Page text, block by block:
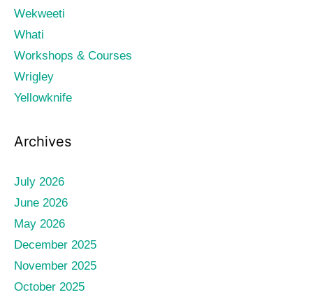
Wekweeti
Whati
Workshops & Courses
Wrigley
Yellowknife
Archives
July 2026
June 2026
May 2026
December 2025
November 2025
October 2025